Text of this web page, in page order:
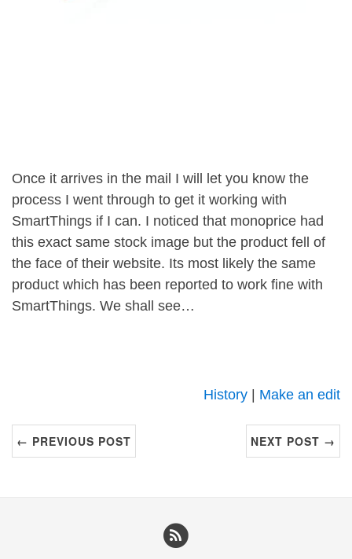
Once it arrives in the mail I will let you know the
process I went through to get it working with
SmartThings if I can. I noticed that monoprice had
this exact same stock image but the product fell of
the face of their website. Its most likely the same
product which has been reported to work fine with
SmartThings. We shall see…
History Make an edit
← PREVIOUS POST NEXT POST →